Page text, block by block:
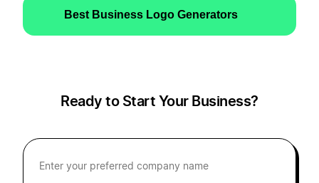
Best Business Logo Generators
Ready to Start Your Business?